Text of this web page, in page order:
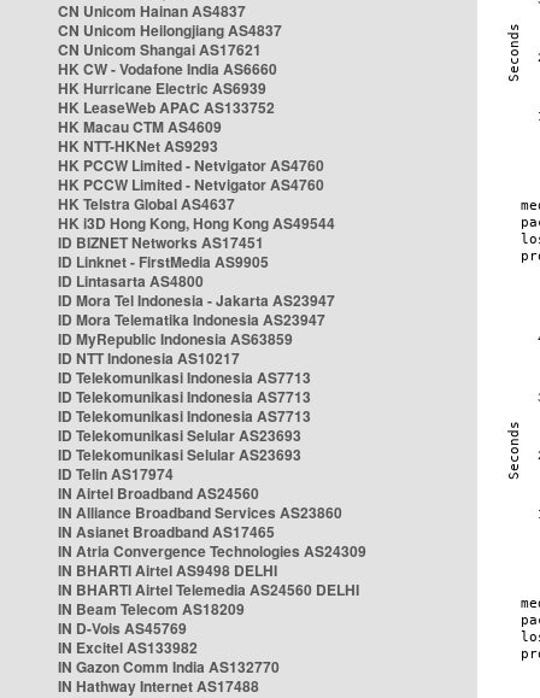
CN Unicom Hainan AS4837
CN Unicom Heilongjiang AS4837
CN Unicom Shangai AS17621
HK CW - Vodafone India AS6660
HK Hurricane Electric AS6939
HK LeaseWeb APAC AS133752
HK Macau CTM AS4609
HK NTT-HKNet AS9293
HK PCCW Limited - Netvigator AS4760
HK PCCW Limited - Netvigator AS4760
HK Telstra Global AS4637
HK i3D Hong Kong, Hong Kong AS49544
ID BIZNET Networks AS17451
ID Linknet - FirstMedia AS9905
ID Lintasarta AS4800
ID Mora Tel Indonesia - Jakarta AS23947
ID Mora Telematika Indonesia AS23947
ID MyRepublic Indonesia AS63859
ID NTT Indonesia AS10217
ID Telekomunikasi Indonesia AS7713
ID Telekomunikasi Indonesia AS7713
ID Telekomunikasi Indonesia AS7713
ID Telekomunikasi Selular AS23693
ID Telekomunikasi Selular AS23693
ID Telin AS17974
IN Airtel Broadband AS24560
IN Alliance Broadband Services AS23860
IN Asianet Broadband AS17465
IN Atria Convergence Technologies AS24309
IN BHARTI Airtel AS9498 DELHI
IN BHARTI Airtel Telemedia AS24560 DELHI
IN Beam Telecom AS18209
IN D-Vois AS45769
IN Excitel AS133982
IN Gazon Comm India AS132770
IN Hathway Internet AS17488